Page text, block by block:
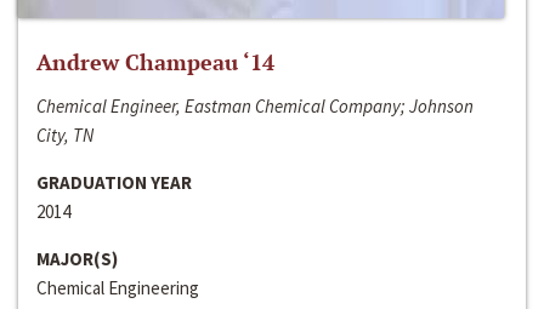
Andrew Champeau ‘14
Chemical Engineer, Eastman Chemical Company; Johnson
City, TN
GRADUATION YEAR
2014
MAJOR(S)
Chemical Engineering